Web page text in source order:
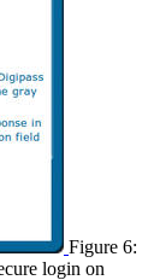
Figure 6:
login on